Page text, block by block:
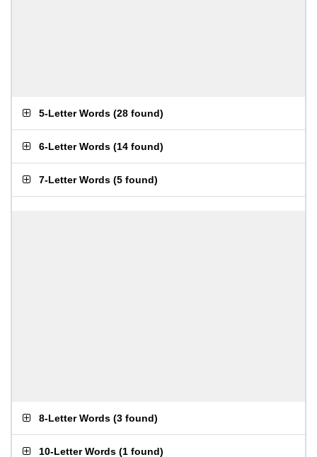
5-Letter Words (28 found)
6-Letter Words (14 found)
7-Letter Words (5 found)
8-Letter Words (3 found)
10-Letter Words (1 found)